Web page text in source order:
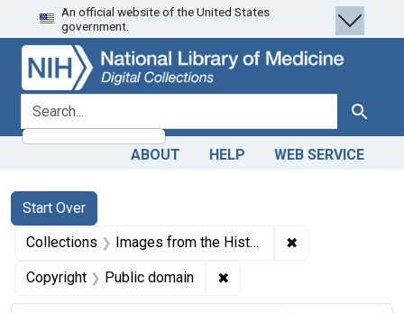
Skip
to
search
Skip to
main
content
Skip
to
first
result
An official website of the United States
government.
search for Search
ABOUT HELP WEB SERVICE
Search
Search Constraints
Start Over
You searched for:
Collections Images from the History of Medicine (IHM) ✖
Copyright Public domain ✖